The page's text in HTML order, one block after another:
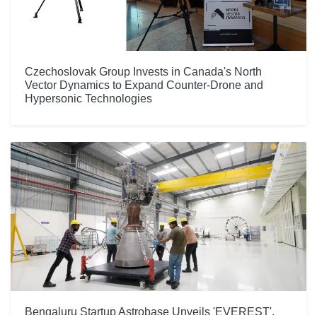
Czechoslovak Group Invests in Canada's North
Vector Dynamics to Expand Counter-Drone and
Hypersonic Technologies
Bengaluru Startup Astrobase Unveils 'EVEREST',